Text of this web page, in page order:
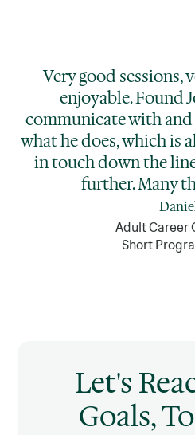
Very good sessions,
enjoyable. Found
communicate with
what he does, which is
in touch down the
further. Many
Adult Career
Short
Let's
Goals,